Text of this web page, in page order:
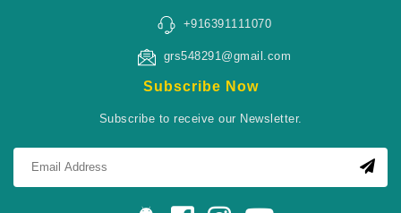
+916391111070
grs548291@gmail.com
Subscribe Now
Subscribe to receive our Newsletter.